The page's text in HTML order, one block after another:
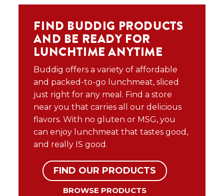
FIND BUDDIG PRODUCTS
AND BE READY FOR
LUNCHTIME ANYTIME
Buddig offers a variety of affordable
and packed-to-go lunchmeat, sliced
just right for any meal. Find a store
near you that carries all our delicious
flavors. With no gluten or MSG, you
can enjoy lunchmeat that tastes good,
and really IS good.
FIND OUR PRODUCTS
BROWSE PRODUCTS